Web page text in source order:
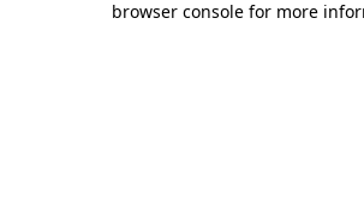
browser console for more